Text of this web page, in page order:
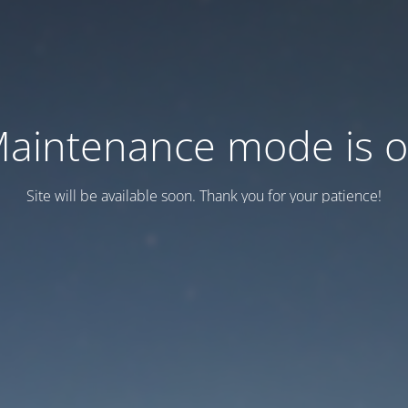
mode is
Site will be available soon. Thank you for your patience!